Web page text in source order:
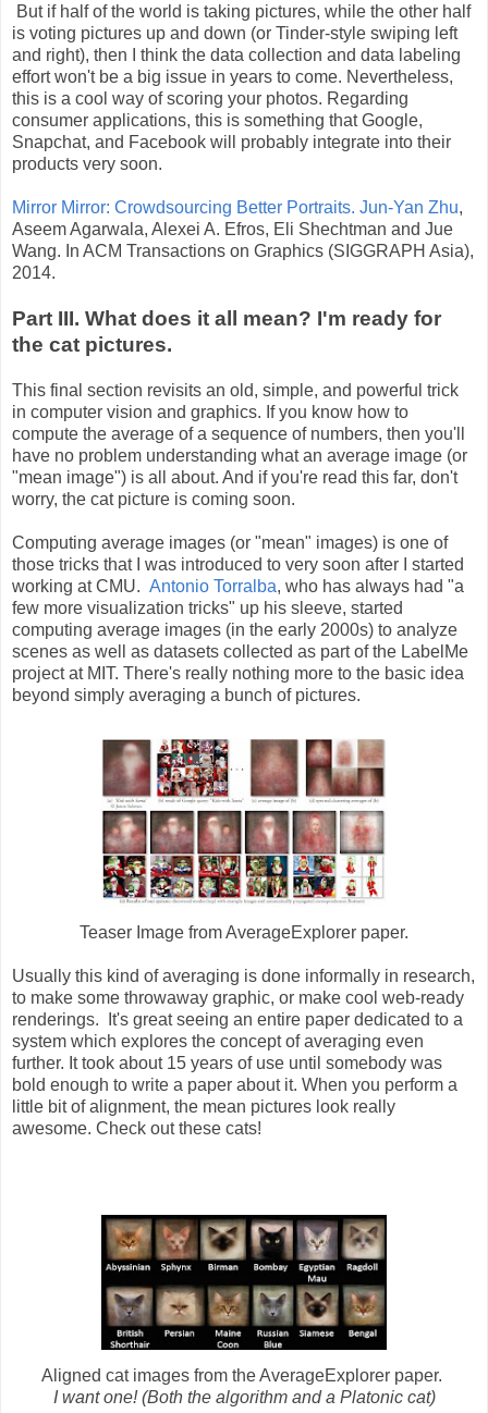
But if half of the world is taking pictures, while the other half
is voting pictures up and down (or Tinder-style swiping left
and right), then I think the data collection and data labeling
effort won't be a big issue in years to come. Nevertheless,
this is a cool way of scoring your photos. Regarding
consumer applications, this is something that Google,
Snapchat, and Facebook will probably integrate into their
products very soon.
Mirror Mirror: Crowdsourcing Better Portraits. Jun-Yan Zhu,
Aseem Agarwala, Alexei A. Efros, Eli Shechtman and Jue
Wang. In ACM Transactions on Graphics (SIGGRAPH Asia),
2014.
Part III. What does it all mean? I'm ready for
the cat pictures.
This final section revisits an old, simple, and powerful trick
in computer vision and graphics. If you know how to
compute the average of a sequence of numbers, then you'll
have no problem understanding what an average image (or
"mean image") is all about. And if you're read this far, don't
worry, the cat picture is coming soon.
Computing average images (or "mean" images) is one of
those tricks that I was introduced to very soon after I started
working at CMU. Antonio Torralba, who has always had "a
few more visualization tricks" up his sleeve, started
computing average images (in the early 2000s) to analyze
scenes as well as datasets collected as part of the LabelMe
project at MIT. There's really nothing more to the basic idea
beyond simply averaging a bunch of pictures.
Teaser Image from AverageExplorer paper.
Usually this kind of averaging is done informally in research,
to make some throwaway graphic, or make cool web-ready
renderings. It's great seeing an entire paper dedicated to a
system which explores the concept of averaging even
further. It took about 15 years of use until somebody was
bold enough to write a paper about it. When you perform a
little bit of alignment, the mean pictures look really
awesome. Check out these cats!
Aligned cat images from the AverageExplorer paper.
I want one! (Both the algorithm and a Platonic cat)